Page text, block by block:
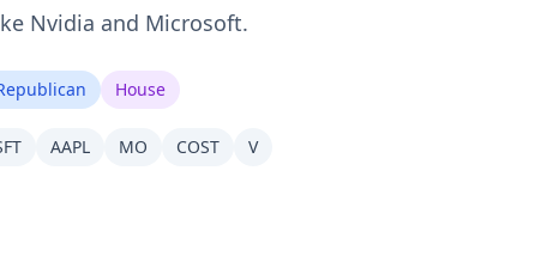
Nvidia and Microsoft.
House
AAPL MO COST V